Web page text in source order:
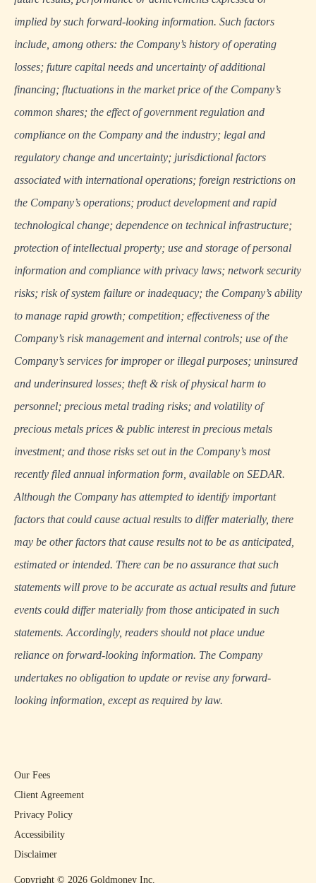
implied by such forward-looking information. Such factors
include, among others: the Company’s history of operating
losses; future capital needs and uncertainty of additional
financing; fluctuations in the market price of the Company’s
common shares; the effect of government regulation and
compliance on the Company and the industry; legal and
regulatory change and uncertainty; jurisdictional factors
associated with international operations; foreign restrictions on
the Company’s operations; product development and rapid
technological change; dependence on technical infrastructure;
protection of intellectual property; use and storage of personal
information and compliance with privacy laws; network security
risks; risk of system failure or inadequacy; the Company’s ability
to manage rapid growth; competition; effectiveness of the
Company’s risk management and internal controls; use of the
Company’s services for improper or illegal purposes; uninsured
and underinsured losses; theft & risk of physical harm to
personnel; precious metal trading risks; and volatility of
precious metals prices & public interest in precious metals
investment; and those risks set out in the Company’s most
recently filed annual information form, available on SEDAR.
Although the Company has attempted to identify important
factors that could cause actual results to differ materially, there
may be other factors that cause results not to be as anticipated,
estimated or intended. There can be no assurance that such
statements will prove to be accurate as actual results and future
events could differ materially from those anticipated in such
statements. Accordingly, readers should not place undue
reliance on forward-looking information. The Company
undertakes no obligation to update or revise any forward-
looking information, except as required by law.
Copyright © 2026 Goldmoney Inc.
Our Fees
Client Agreement
Privacy Policy
Accessibility
Disclaimer